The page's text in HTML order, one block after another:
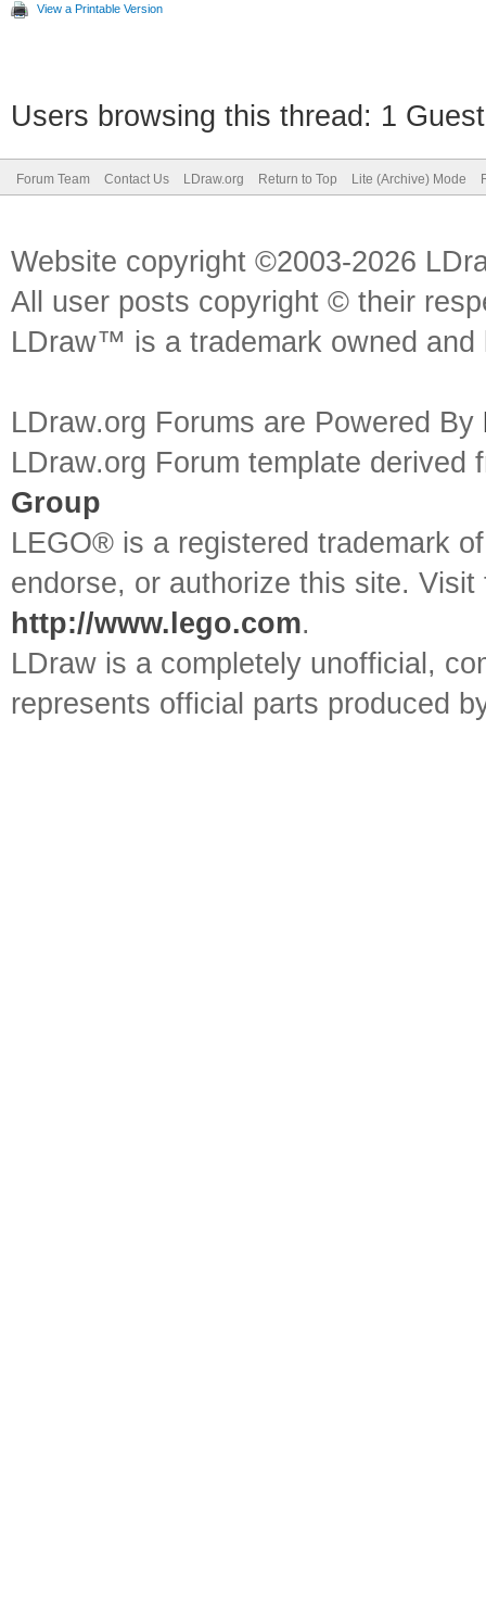
View a Printable Version
Users browsing this thread: 1
Forum Team Contact Us LDraw.org Return to Top Lite (Archive) Mode
Website copyright ©2003-2026
All user posts copyright © their
LDraw™ is a trademark owned
LDraw.org Forums are Powered By
LDraw.org Forum template
Group
LEGO® is a registered trademark
endorse, or authorize this site.
http://www.lego.com.
LDraw is a completely unofficial,
represents official parts produced